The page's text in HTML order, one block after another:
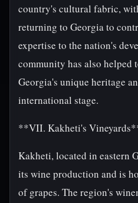
country's cultural fabric,
returning to Georgia to
expertise to the nation's
community has also helped
Georgia's unique heritage
international stage.
**VII. Kakheti's
Kakheti, located in eastern
its wine production and is
of grapes. The region's